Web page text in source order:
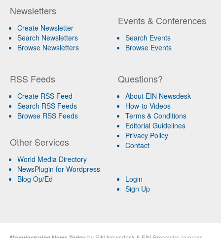
Newsletters
Create Newsletter
Search Newsletters
Browse Newsletters
Events & Conferences
Search Events
Browse Events
RSS Feeds
Create RSS Feed
Search RSS Feeds
Browse RSS Feeds
Other Services
World Media Directory
NewsPlugin for Wordpress
Blog Op/Ed
Questions?
About EIN Newsdesk
How-to Videos
Terms & Conditions
Editorial Guidelines
Privacy Policy
Contact
Login
Sign Up